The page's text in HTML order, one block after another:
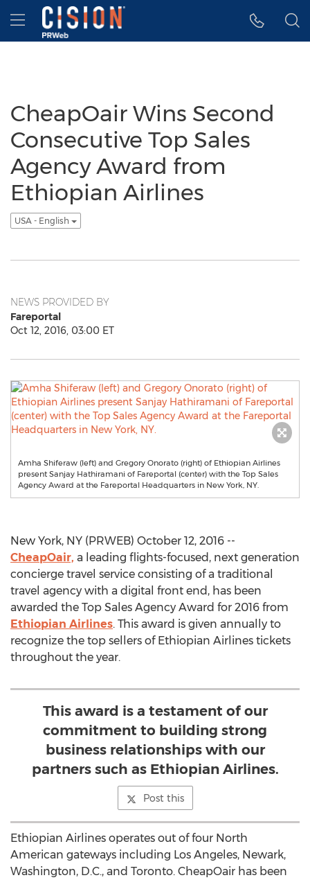
Accessibility Statement
Skip Navigation
Hamburger menu
CheapOair Wins Second
Consecutive Top Sales
Agency Award from
Ethiopian Airlines
USA - English
NEWS PROVIDED BY
Fareportal
Oct 12, 2016, 03:00 ET
Amha Shiferaw (left) and Gregory Onorato (right) of Ethiopian Airlines
present Sanjay Hathiramani of Fareportal (center) with the Top Sales
Agency Award at the Fareportal Headquarters in New York, NY.
New York, NY (PRWEB) October 12, 2016 --
CheapOair, a leading flights-focused, next generation
concierge travel service consisting of a traditional
travel agency with a digital front end, has been
awarded the Top Sales Agency Award for 2016 from
Ethiopian Airlines. This award is given annually to
recognize the top sellers of Ethiopian Airlines tickets
throughout the year.
This award is a testament of our
commitment to building strong
business relationships with our
partners such as Ethiopian Airlines.
Post this
Ethiopian Airlines operates out of four North
American gateways including Los Angeles, Newark,
Washington, D.C., and Toronto. CheapOair has been